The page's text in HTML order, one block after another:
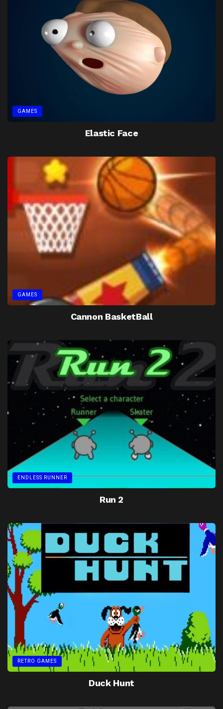
GAMES
Elastic Face
GAMES
Cannon BasketBall
ENDLESS RUNNER
Run 2
RETRO GAMES
Duck Hunt